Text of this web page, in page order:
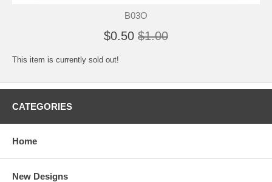
B03O
$0.50 $1.00
This item is currently sold out!
CATEGORIES
Home
New Designs